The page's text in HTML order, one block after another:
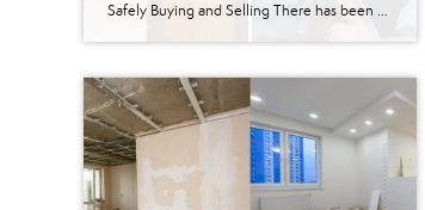
Safely Buying and Selling There has been so much uncertainty all of 2020, but, one thing we know for sure, is that the housing market in the Greater Lehigh Valley is on fire! There are so many buyers looking for homes. Although, there aren’t enough homes available. Why is that? Sellers have felt uncomfortable having […]